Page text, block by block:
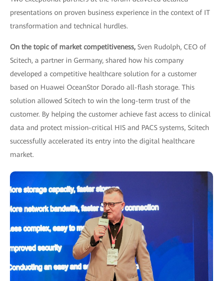
presentations on proven business experience in the context of IT
transformation and technical hurdles.
On the topic of market competitiveness, Sven Rudolph, CEO of
Scitech, a partner in Germany, shared how his company
developed a competitive healthcare solution for a customer
based on Huawei OceanStor Dorado all-flash storage. This
solution allowed Scitech to win the long-term trust of the
customer. By helping the customer achieve fast access to clinical
data and protect mission-critical HIS and PACS systems, Scitech
successfully accelerated its entry into the digital healthcare
market.